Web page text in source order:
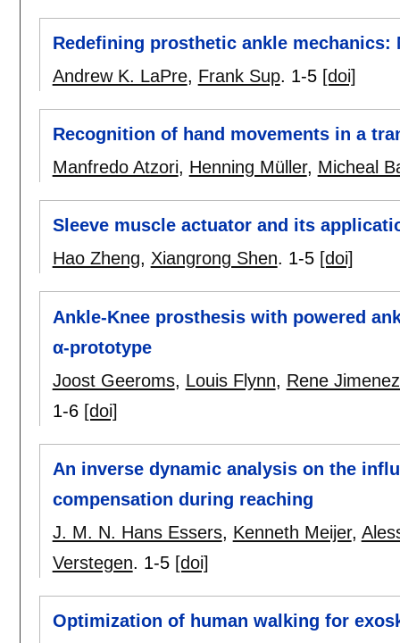
Redefining prosthetic ankle
Andrew K. LaPre, Frank Sup. 1-5 [doi]
Recognition of hand movements in a
Manfredo Atzori, Henning Müller, Micheal
Sleeve muscle actuator and its
Hao Zheng, Xiangrong Shen. 1-5 [doi]
Ankle-Knee prosthesis with powered
α-prototype
Joost Geeroms, Louis Flynn, Rene
1-6 [doi]
An inverse dynamic analysis on the
compensation during reaching
J. M. N. Hans Essers, Kenneth Meijer,
Verstegen. 1-5 [doi]
Optimization of human walking for